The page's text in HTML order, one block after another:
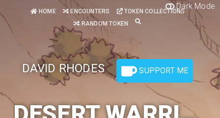
Dark Mode
HOME ENCOUNTERS
TOKEN COLLECTIONS
RANDOM TOKEN
DAVID RHODES SUPPORT ME